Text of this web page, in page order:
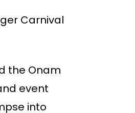
Carnival
the Onam
event
into